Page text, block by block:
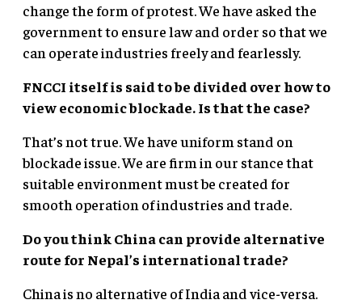
change the form of protest. We have asked the
government to ensure law and order so that we
can operate industries freely and fearlessly.
FNCCI itself is said to be divided over how to
view economic blockade. Is that the case?
That’s not true. We have uniform stand on
blockade issue. We are firm in our stance that
suitable environment must be created for
smooth operation of industries and trade.
Do you think China can provide alternative
route for Nepal’s international trade?
China is no alternative of India and vice-versa.